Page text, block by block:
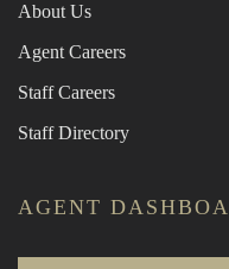
About Us
Agent Careers
Staff Careers
Staff Directory
AGENT